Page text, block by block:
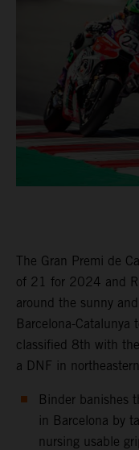
The Gran Premi de
of 21 for 2024 and
around the sunny
Barcelona-
classified 8th with
a DNF in
Binder banishes
in Barcelona by
nursing usable